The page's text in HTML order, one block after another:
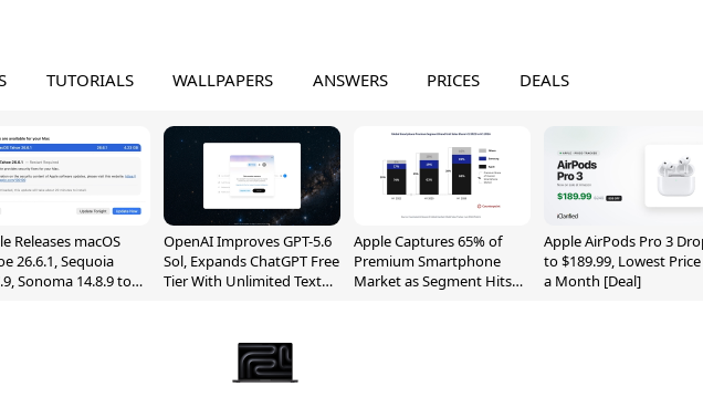
TUTORIALS WALLPAPERS ANSWERS PRICES DEALS
Releases macOS
26.6.1, Sequoia
Sonoma 14.8.9 to
OpenAI Improves GPT-5.6
Sol, Expands ChatGPT Free
Tier With Unlimited Text
Apple Captures 65% of
Premium Smartphone
Market as Segment Hits
Apple AirPods Pro 3
to $189.99, Lowest
a Month [Deal]